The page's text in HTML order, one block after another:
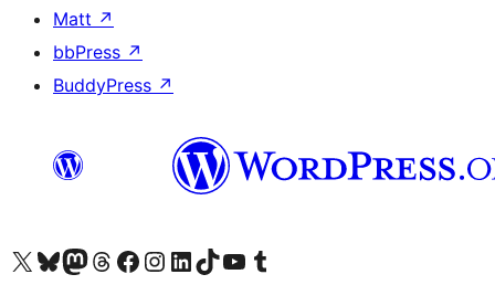
Matt ↗
bbPress ↗
BuddyPress ↗
Visit our X (formerly Twitter) account
Visit our Bluesky account
Visit our Mastodon account
Visit our Threads account
Visit our Facebook page
Visit our Instagram account
Visit our LinkedIn account
Visit our TikTok account
Visit our YouTube channel
Visit our Tumblr account